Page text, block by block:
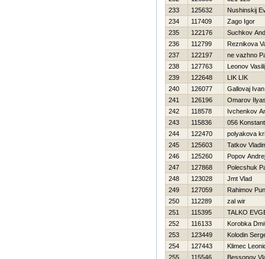
233
125632
Nushinskij
234
117409
Zago Igor
235
122176
Suchkov
236
112799
Reznikova
237
122197
ne vazhno
238
127763
Leonov Vasilij
239
122648
LIK LIK
240
126077
Gallovaj Ivan
241
126196
Omarov
242
118578
Ivchenkov
243
115836
056
244
122470
polyakova
245
125603
Tatkov
246
125260
Popov Andrej
247
127868
Polecshuk
248
123028
Jmt Vlad
249
127059
Rahimov
250
112289
zal wir
251
115395
TALKO
252
116133
Korobka
253
123449
Kolodin
254
127443
Klimec
255
115546
Bessonov